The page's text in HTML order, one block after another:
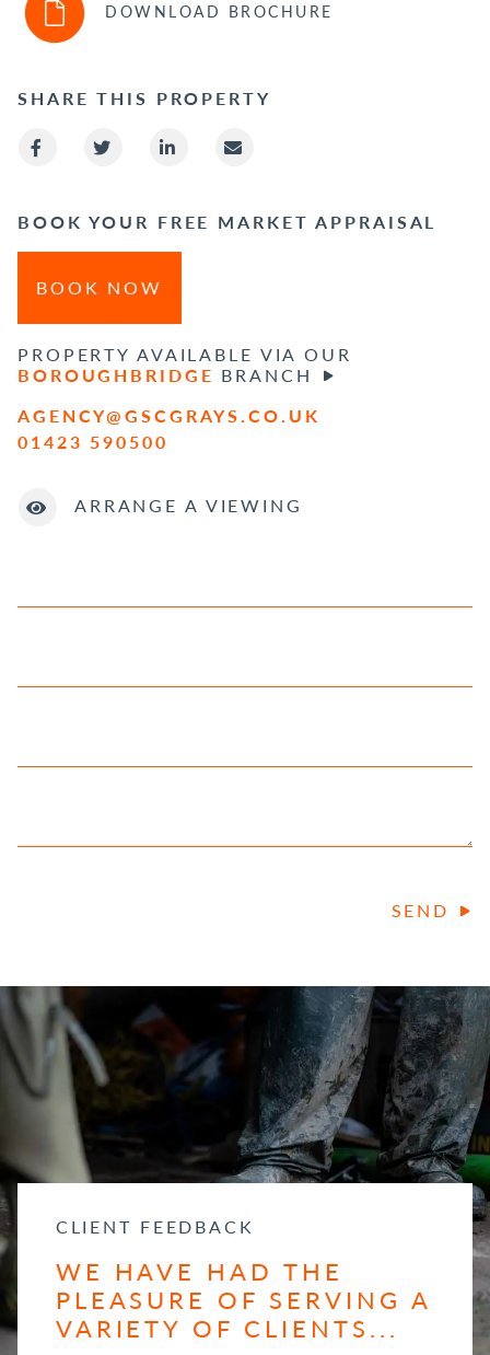
DOWNLOAD BROCHURE
SHARE THIS PROPERTY
BOOK YOUR FREE MARKET APPRAISAL
BOOK NOW
PROPERTY AVAILABLE VIA OUR
BOROUGHBRIDGE BRANCH
AGENCY@GSCGRAYS.CO.UK
01423 590500
ARRANGE A VIEWING
SEND
CLIENT FEEDBACK
WE HAVE HAD THE
PLEASURE OF SERVING A
VARIETY OF CLIENTS...